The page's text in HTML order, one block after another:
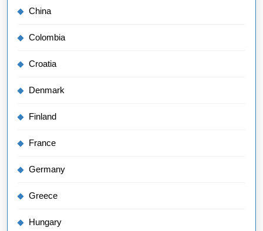
China
Colombia
Croatia
Denmark
Finland
France
Germany
Greece
Hungary